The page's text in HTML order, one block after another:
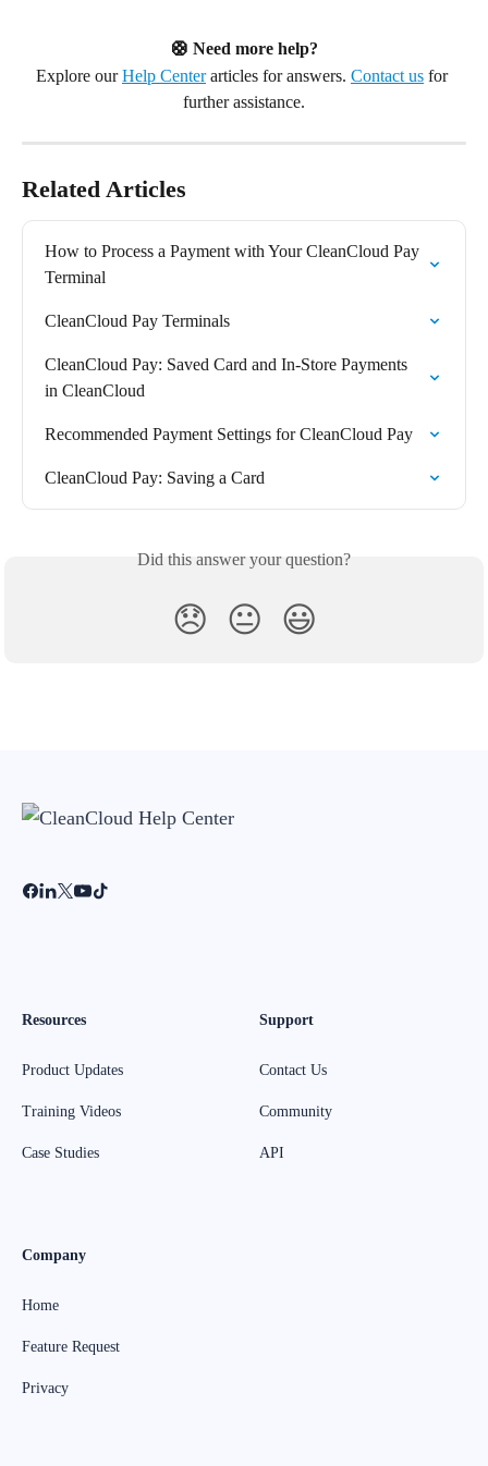
🛟 Need more help?
Explore our Help Center articles for answers. Contact us for
further assistance.
Related Articles
How to Process a Payment with Your CleanCloud Pay
Terminal
CleanCloud Pay Terminals
CleanCloud Pay: Saved Card and In-Store Payments
in CleanCloud
Recommended Payment Settings for CleanCloud Pay
CleanCloud Pay: Saving a Card
Did this answer your question?
😞 😐 😃
Resources
Product Updates
Training Videos
Case Studies
Support
Contact Us
Community
API
Company
Home
Feature Request
Privacy